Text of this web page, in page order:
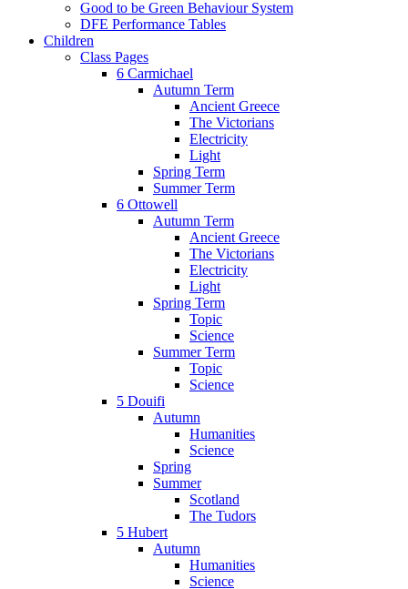
Good to be Green Behaviour System
DFE Performance Tables
Children
Class Pages
6 Carmichael
Autumn Term
Ancient Greece
The Victorians
Electricity
Light
Spring Term
Summer Term
6 Ottowell
Autumn Term
Ancient Greece
The Victorians
Electricity
Light
Spring Term
Topic
Science
Summer Term
Topic
Science
5 Douifi
Autumn
Humanities
Science
Spring
Summer
Scotland
The Tudors
5 Hubert
Autumn
Humanities
Science